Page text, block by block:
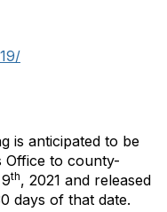
/
is anticipated to be
Office to county-
th, 2021 and released
days of that date.